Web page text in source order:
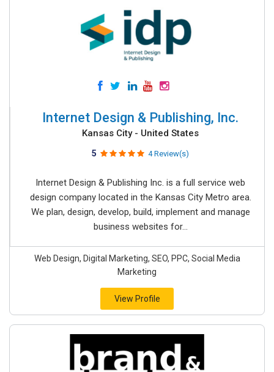
Internet Design & Publishing, Inc.
Kansas City - United States
5 4 Review(s)
Internet Design & Publishing Inc. is a full service web
design company located in the Kansas City Metro area.
We plan, design, develop, build, implement and manage
business websites for...
Web Design, Digital Marketing, SEO, PPC, Social Media
Marketing
View Profile